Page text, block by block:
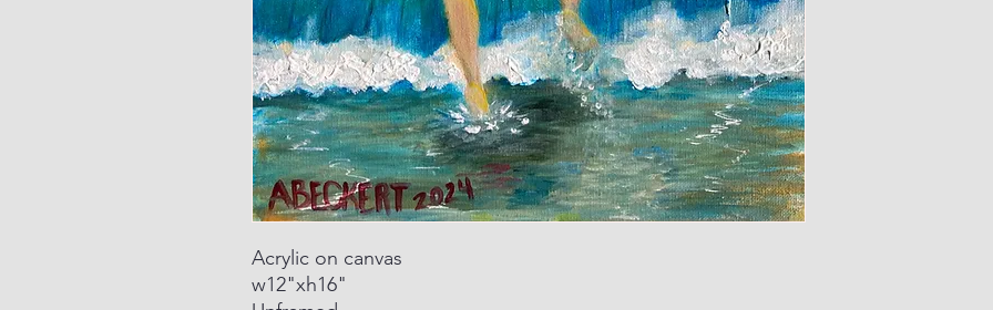
Acrylic on canvas
w12"xh16"